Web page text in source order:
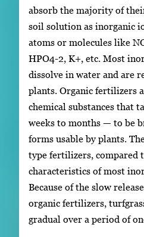
absorb the majority of
soil solution as inorganic
atoms or molecules like
HPO4-2, K+, etc. Most
dissolve in water and are
plants. Organic fertilizers
chemical substances that
weeks to months — to be
forms usable by plants.
type fertilizers, compared
characteristics of most
Because of the slow
organic fertilizers,
gradual over a period of